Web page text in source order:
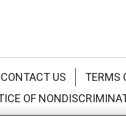
CONTACT US TERMS
OF